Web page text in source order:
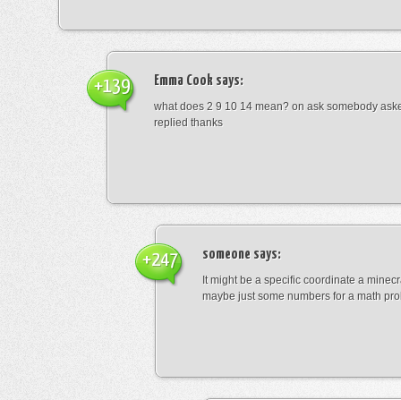
Emma Cook says:
what does 2 9 10 14 mean? on ask somebody
replied thanks
+139
someone says:
It might be a specific coordinate a
maybe just some numbers for a math
+247